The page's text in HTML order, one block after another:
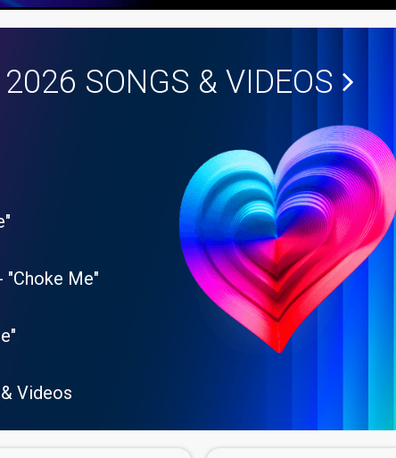
2026 SONGS & VIDEOS
"Choke Me"
Videos